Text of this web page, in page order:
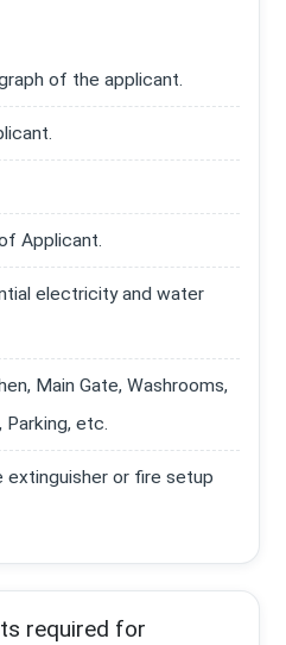
of the applicant.
Applicant.
electricity and water
Main Gate, Washrooms,
Parking, etc.
or fire setup
required for